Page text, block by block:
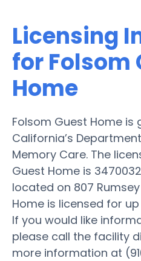
Licensing
for Folsom
Home
Folsom Guest Home is
California’s
Memory Care. The
Guest Home is
located on 807
Home is licensed for
If you would like
please call the facility
more information at